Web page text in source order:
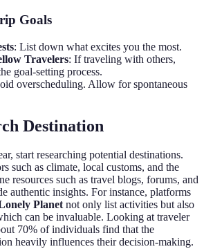
Goals
: List down what excites you the most.
Travelers: If traveling with others,
goal-setting process.
overscheduling. Allow for spontaneous
Destination
start researching potential destinations.
such as climate, local customs, and the
resources such as travel blogs, forums, and
authentic insights. For instance, platforms
Planetnot only list activities but also
can be invaluable. Looking at traveler
70% of individuals find that the
heavily influences their decision-making.